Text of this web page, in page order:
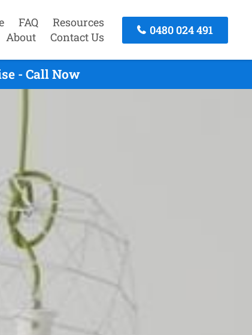
FAQ
Resources
About Contact Us
0480 024 491
- Call Now